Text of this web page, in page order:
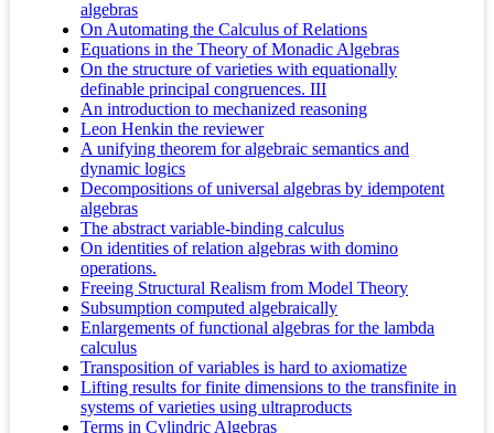
algebras
On Automating the Calculus of Relations
Equations in the Theory of Monadic Algebras
On the structure of varieties with equationally
definable principal congruences. III
An introduction to mechanized reasoning
Leon Henkin the reviewer
A unifying theorem for algebraic semantics and
dynamic logics
Decompositions of universal algebras by idempotent
algebras
The abstract variable-binding calculus
On identities of relation algebras with domino
operations.
Freeing Structural Realism from Model Theory
Subsumption computed algebraically
Enlargements of functional algebras for the lambda
calculus
Transposition of variables is hard to axiomatize
Lifting results for finite dimensions to the transfinite in
systems of varieties using ultraproducts
Terms in Cylindric Algebras